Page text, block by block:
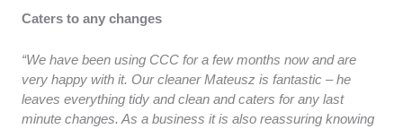
Caters to any changes
“We have been using CCC for a few months now and are
very happy with it. Our cleaner Mateusz is fantastic – he
leaves everything tidy and clean and caters for any last
minute changes. As a business it is also reassuring knowing